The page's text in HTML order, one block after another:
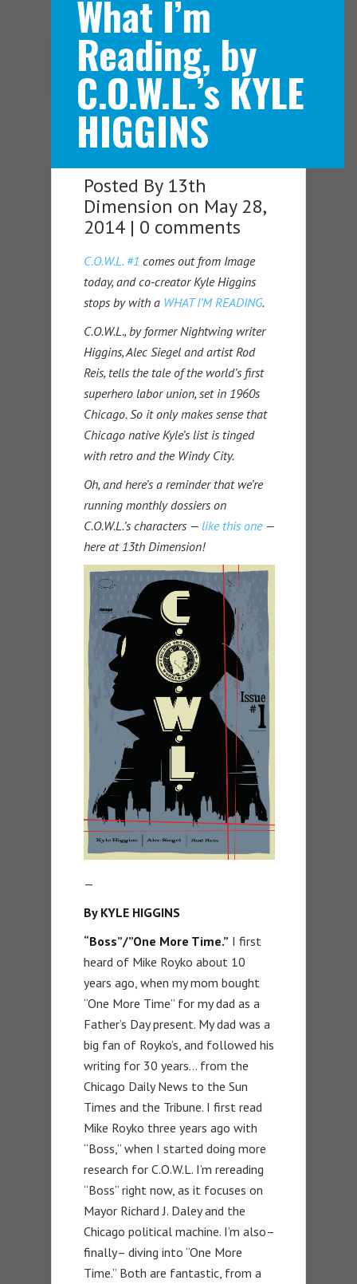
Navigation Menu
What I’m
Reading, by
C.O.W.L.’s KYLE
HIGGINS
Posted By 13th
Dimension on May 28,
2014 | 0 comments
C.O.W.L. #1 comes out from Image
today, and co-creator Kyle Higgins
stops by with a WHAT I’M READING.
C.O.W.L., by former Nightwing writer
Higgins, Alec Siegel and artist Rod
Reis, tells the tale of the world’s first
superhero labor union, set in 1960s
Chicago. So it only makes sense that
Chicago native Kyle’s list is tinged
with retro and the Windy City.
Oh, and here’s a reminder that we’re
running monthly dossiers on
C.O.W.L.’s characters — like this one—
here at 13th Dimension!
—
By KYLE HIGGINS
“Boss”/”One More Time.” I first
heard of Mike Royko about 10
years ago, when my mom bought
“One More Time” for my dad as a
Father’s Day present. My dad was a
big fan of Royko’s, and followed his
writing for 30 years… from the
Chicago Daily News to the Sun
Times and the Tribune. I first read
Mike Royko three years ago with
“Boss,” when I started doing more
research for C.O.W.L. I’m rereading
“Boss” right now, as it focuses on
Mayor Richard J. Daley and the
Chicago political machine. I’m also–
finally– diving into “One More
Time.” Both are fantastic, from a